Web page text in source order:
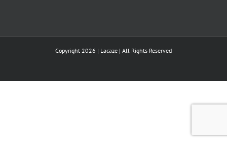
Copyright 2026 | Lacaze | All Rights Reserved